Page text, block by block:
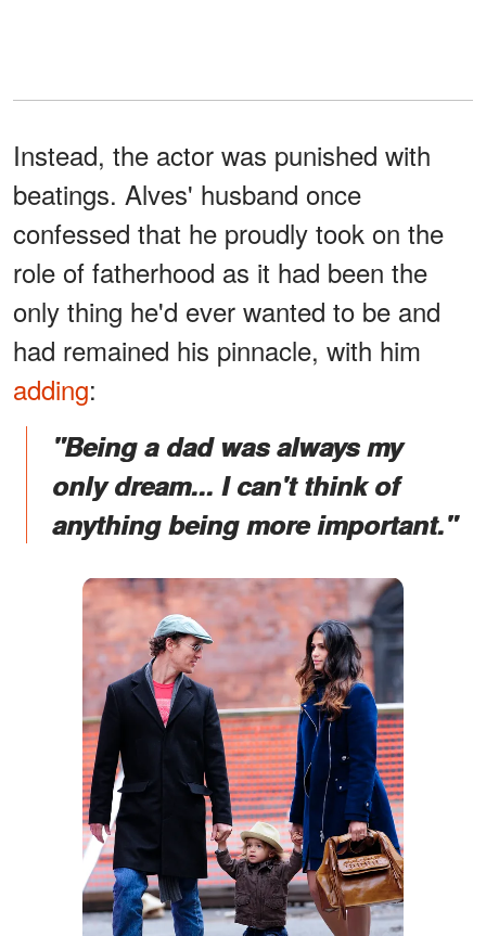
Instead, the actor was punished with
beatings. Alves' husband once
confessed that he proudly took on the
role of fatherhood as it had been the
only thing he'd ever wanted to be and
had remained his pinnacle, with him
adding:
"Being a dad was always my
only dream... I can't think of
anything being more important."